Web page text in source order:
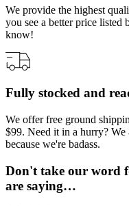
We provide the highest
you see a better price listed
know!
Fully stocked and
We offer free ground
$99. Need it in a hurry?
because we're badass.
Don't take our word
are saying…